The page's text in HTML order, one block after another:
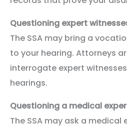
Questioning expert
The SSA may bring a
to your hearing. Attorneys
interrogate expert
hearings.
Questioning a medical
The SSA may ask a